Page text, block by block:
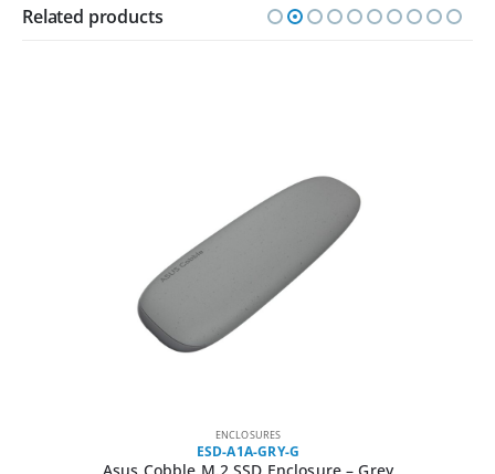
Related products
ENCLOSURES
ESD-A1A-GRY-G